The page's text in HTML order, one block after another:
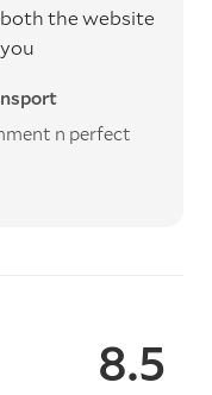
the website
n perfect
8.5